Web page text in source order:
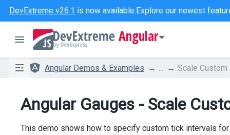
DevExtreme v26.1 is now available.Explore our newest
Angular
Angular Demos & Examples Scale
Angular Gauges - Scale
This demo shows how to specify custom tick intervals